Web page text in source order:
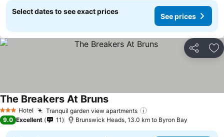
Select dates to see exact prices
See prices
Share
3 StarsHotel Tranquil garden view apartments
The Breakers At Bruns
9.0 Excellent 11 Brunswick Heads, 13.0 km to Byron Bay